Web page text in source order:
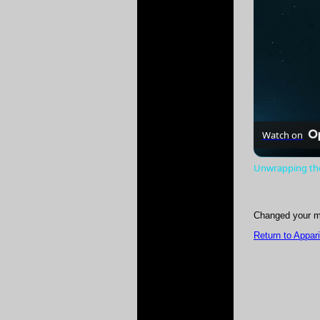
Watch on
Unwrapping
Changed your
Return to